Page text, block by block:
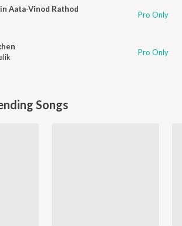
Aata-Vinod Rathod
Pro Only
Pro Only
Songs